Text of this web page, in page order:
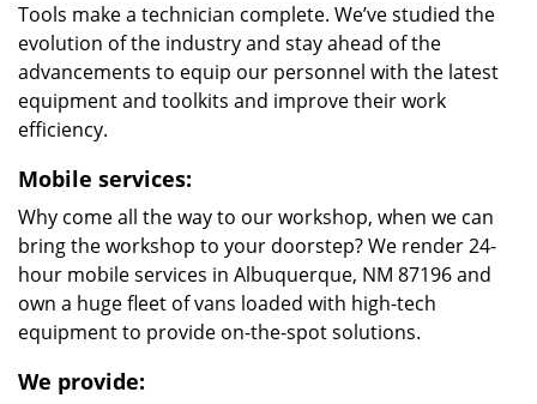
Tools make a technician complete. We’ve studied the
evolution of the industry and stay ahead of the
advancements to equip our personnel with the latest
equipment and toolkits and improve their work
efficiency.
Mobile services:
Why come all the way to our workshop, when we can
bring the workshop to your doorstep? We render 24-
hour mobile services in Albuquerque, NM 87196 and
own a huge fleet of vans loaded with high-tech
equipment to provide on-the-spot solutions.
We provide: